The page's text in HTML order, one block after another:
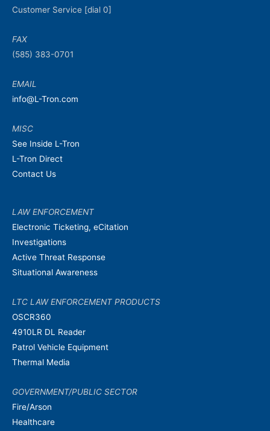
Customer Service [dial 0]
FAX
(585) 383-0701
EMAIL
info@L-Tron.com
MISC
See Inside L-Tron
L-Tron Direct
Contact Us
LAW ENFORCEMENT
Electronic Ticketing, eCitation
Investigations
Active Threat Response
Situational Awareness
LTC LAW ENFORCEMENT PRODUCTS
OSCR360
4910LR DL Reader
Patrol Vehicle Equipment
Thermal Media
GOVERNMENT/PUBLIC SECTOR
Fire/Arson
Healthcare